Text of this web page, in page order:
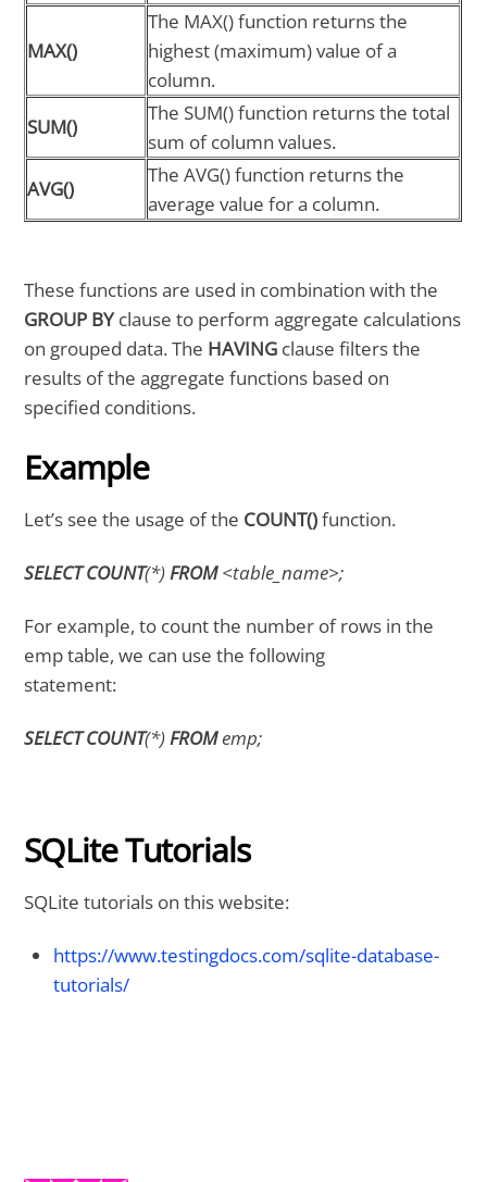
MAX()
The MAX() function returns the
highest (maximum) value of a
column.
SUM()
The SUM() function returns the total
sum of column values.
AVG()
The AVG() function returns the
average value for a column.
These functions are used in combination with the
GROUP BYclause to perform aggregate calculations
on grouped data. The HAVING clause filters the
results of the aggregate functions based on
specified conditions.
Example
Let’s see the usage of the COUNT()function.
SELECT COUNT(*)FROM<table_name>;
For example, to count the number of rows in the
emp table, we can use the following
statement:
SELECT COUNT(*)FROMemp;
SQLite Tutorials
SQLite tutorials on this website:
https://www.testingdocs.com/sqlite-database-
tutorials/